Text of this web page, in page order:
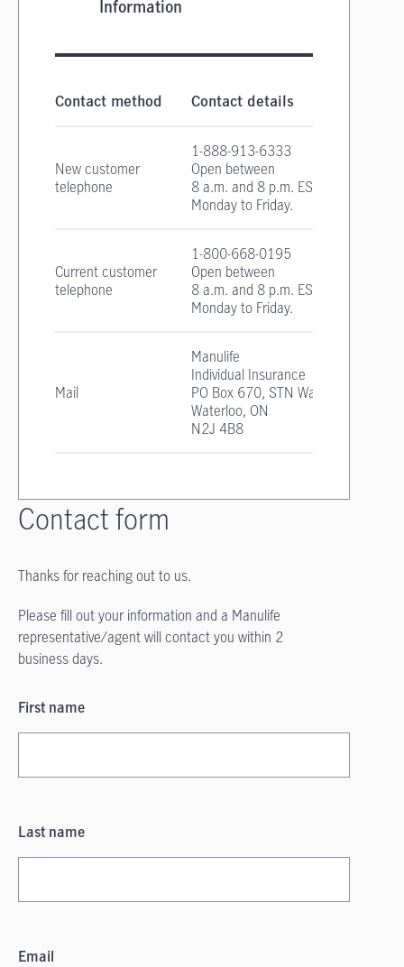
Information
Contact method Contact details
New customer
telephone
1-888-913-6333
Open between
8 a.m. and 8 p.m. EST
Monday to Friday.
Current customer
telephone
1-800-668-0195
Open between
8 a.m. and 8 p.m. EST
Monday to Friday.
Mail
Manulife
Individual Insurance
PO Box 670, STN Waterloo
Waterloo, ON
N2J 4B8
Contact form
Thanks for reaching out to us.
Please fill out your information and a Manulife
representative/agent will contact you within 2
business days.
First name
Last name
Email